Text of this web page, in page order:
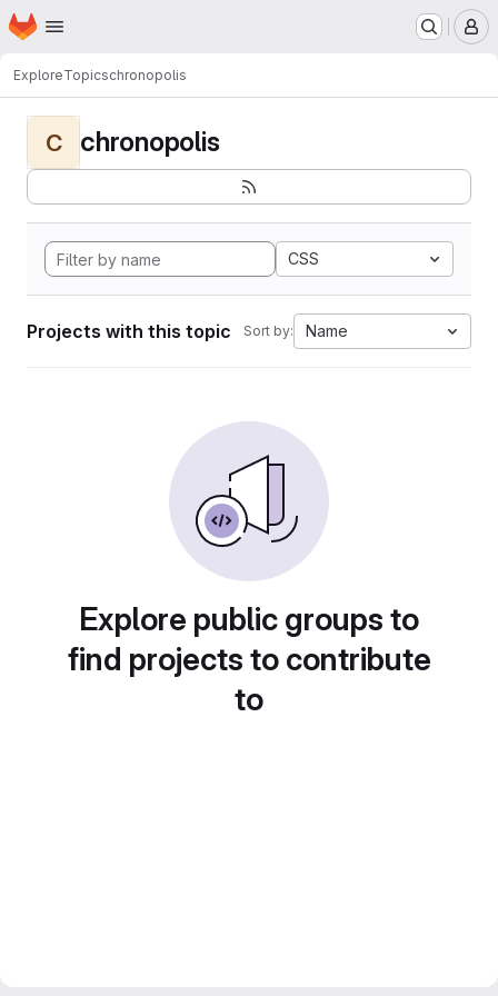
Skip to main content
Homepage
ExploreTopicschronopolis
C chronopolis
CSS
Projects with this topic Sort by: Name
Explore public groups to
find projects to contribute
to